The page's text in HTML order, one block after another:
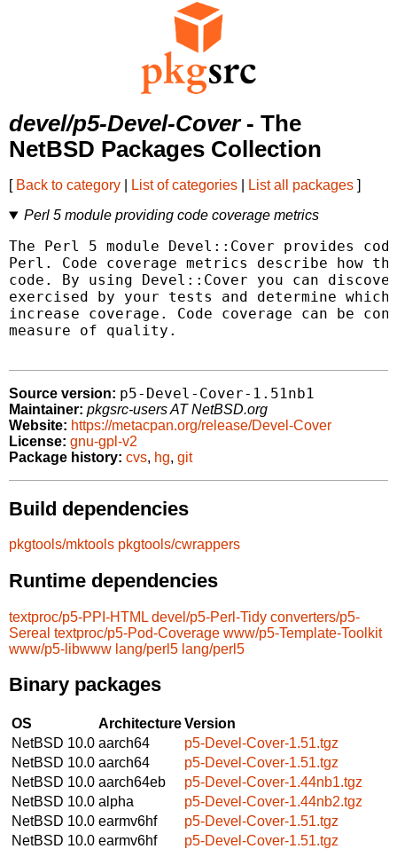
devel/p5-Devel-Cover- The
NetBSD Packages Collection
[ Back to category List of categories List all packages ]
Perl 5 module providing code coverage metrics
The Perl 5 module Devel::Cover provides
Perl. Code coverage metrics describe how
code. By using Devel::Cover you can
exercised by your tests and determine
increase coverage. Code coverage can be
measure of quality.
Source version: p5-Devel-Cover-1.51nb1
Maintainer: pkgsrc-users AT NetBSD.org
Website: https://metacpan.org/release/Devel-Cover
License: gnu-gpl-v2
Package history: cvs, hg, git
Build dependencies
pkgtools/mktools pkgtools/cwrappers
Runtime dependencies
textproc/p5-PPI-HTML devel/p5-Perl-Tidy converters/p5-
Sereal textproc/p5-Pod-Coverage www/p5-Template-Toolkit
www/p5-libwww lang/perl5 lang/perl5
Binary packages
OS ArchitectureVersion
NetBSD 10.0 aarch64
p5-Devel-Cover-1.51.tgz
NetBSD 10.0 aarch64
p5-Devel-Cover-1.51.tgz
NetBSD 10.0 aarch64eb
p5-Devel-Cover-1.44nb1.tgz
NetBSD 10.0 alpha
p5-Devel-Cover-1.44nb2.tgz
NetBSD 10.0 earmv6hf
p5-Devel-Cover-1.51.tgz
NetBSD 10.0 earmv6hf
p5-Devel-Cover-1.51.tgz